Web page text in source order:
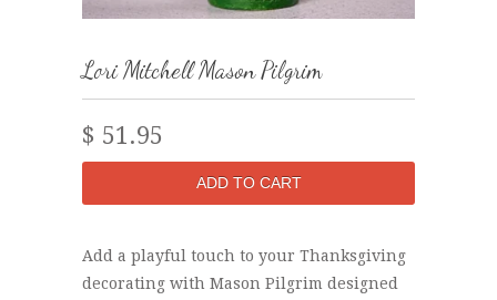
Lori Mitchell Mason Pilgrim
$ 51.95
Add a playful touch to your Thanksgiving
decorating with Mason Pilgrim designed